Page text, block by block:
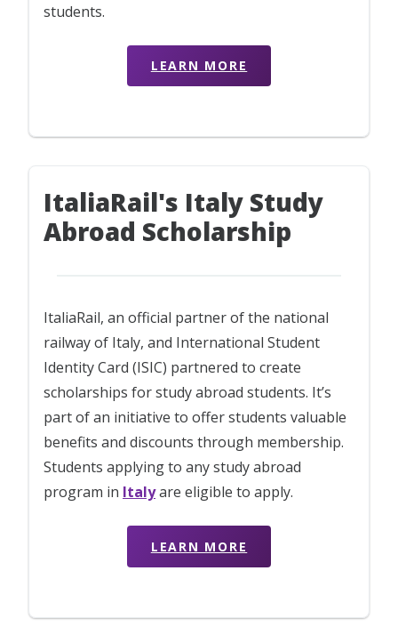
students.
LEARN MORE
ItaliaRail's Italy Study
Abroad Scholarship
ItaliaRail, an official partner of the national
railway of Italy, and International Student
Identity Card (ISIC) partnered to create
scholarships for study abroad students. It’s
part of an initiative to offer students valuable
benefits and discounts through membership.
Students applying to any study abroad
program in Italyare eligible to apply.
LEARN MORE